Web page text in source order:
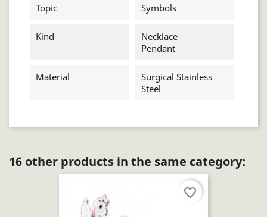
Topic Symbols
Kind
Necklace
Pendant
Material
Surgical Stainless
Steel
16 other products in the same category:
favorite_border